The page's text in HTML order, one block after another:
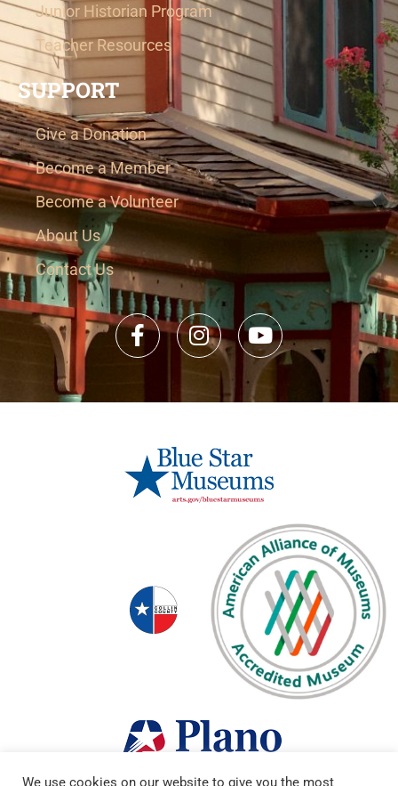
Junior Historian Program
Teacher Resources
SUPPORT
Give a Donation
Become a Member
Become a Volunteer
About Us
Contact Us
We use cookies on our website to give you the most